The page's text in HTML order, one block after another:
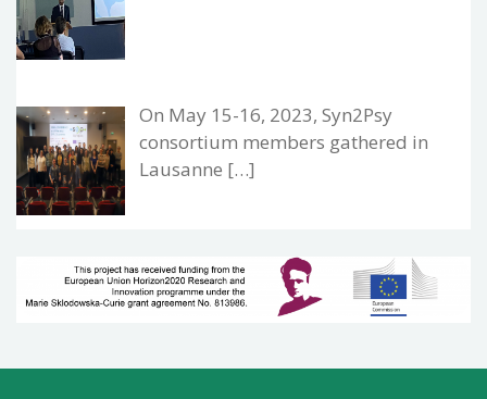
On May 15-16, 2023, Syn2Psy
consortium members gathered in
Lausanne […]